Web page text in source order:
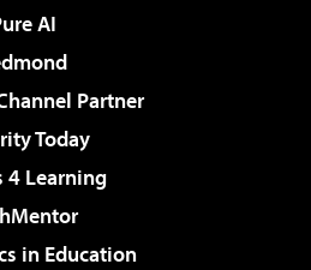
AI
Partner
Today
4 Learning
in Education